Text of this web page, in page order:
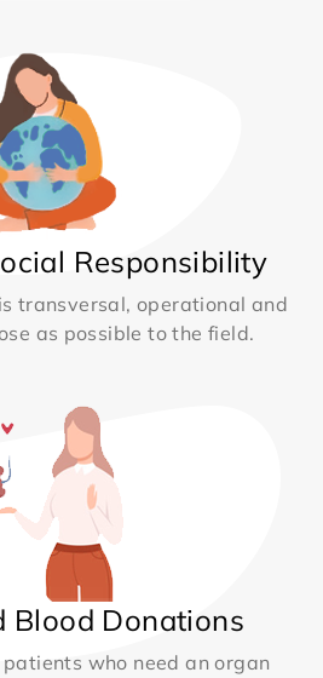
Responsibility
transversal, operational and
as possible to the field.
Blood Donations
who need an organ